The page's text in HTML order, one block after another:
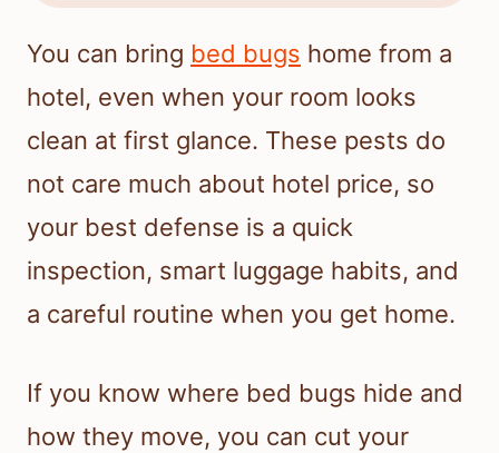
You can bring bed bugs home from a
hotel, even when your room looks
clean at first glance. These pests do
not care much about hotel price, so
your best defense is a quick
inspection, smart luggage habits, and
a careful routine when you get home.
If you know where bed bugs hide and
how they move, you can cut your